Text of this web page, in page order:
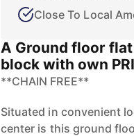
Close To Local
A Ground floor
block with own
**CHAIN FREE**
Situated in convenient
center is this ground